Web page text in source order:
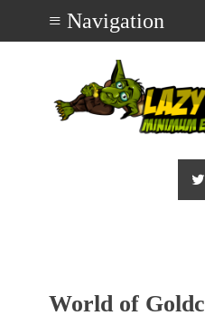
World of